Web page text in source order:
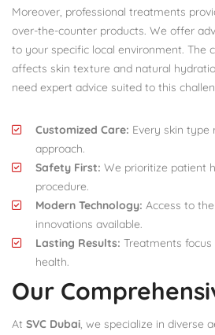
Moreover, professional treatments
over-the-counter products. We offer
to your specific local environment. The
affects skin texture and natural
need expert advice suited to this
Customized Care: Every skin type
approach.
Safety First: We prioritize patient
procedure.
Modern Technology: Access to
innovations available.
Lasting Results: Treatments
health.
Our
At SVC Dubai, we specialize in diverse